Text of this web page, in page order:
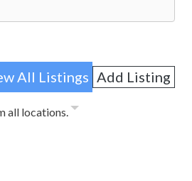
Search
All Listings Add Listing
all locations.